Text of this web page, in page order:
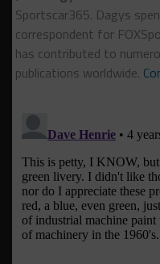
Sportscar365. Dagys
correspondent for
has contributed to
publications worldwide.